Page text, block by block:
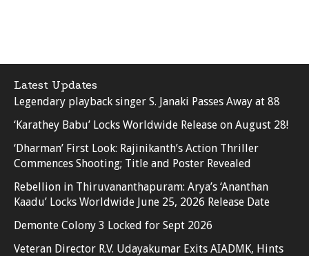
Latest Updates
Legendary playback singer S. Janaki Passes Away at 88
‘Karathey Babu’ Locks Worldwide Release on August 28!
‘Dharman’ First Look: Rajinikanth’s Action Thriller
Commences Shooting; Title and Poster Revealed
Rebellion in Thiruvananthapuram: Arya’s ‘Ananthan
Kaadu’ Locks Worldwide June 25, 2026 Release Date
Demonte Colony 3 Locked for Sept 2026
Veteran Director R.V. Udayakumar Exits AIADMK, Hints